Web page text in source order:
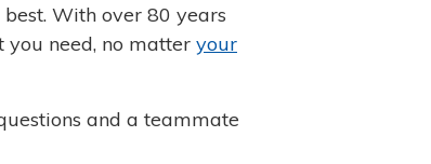
With over 80 years
need, no matter your
and a teammate